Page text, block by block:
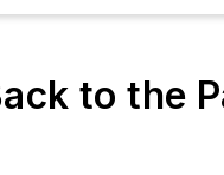
to the